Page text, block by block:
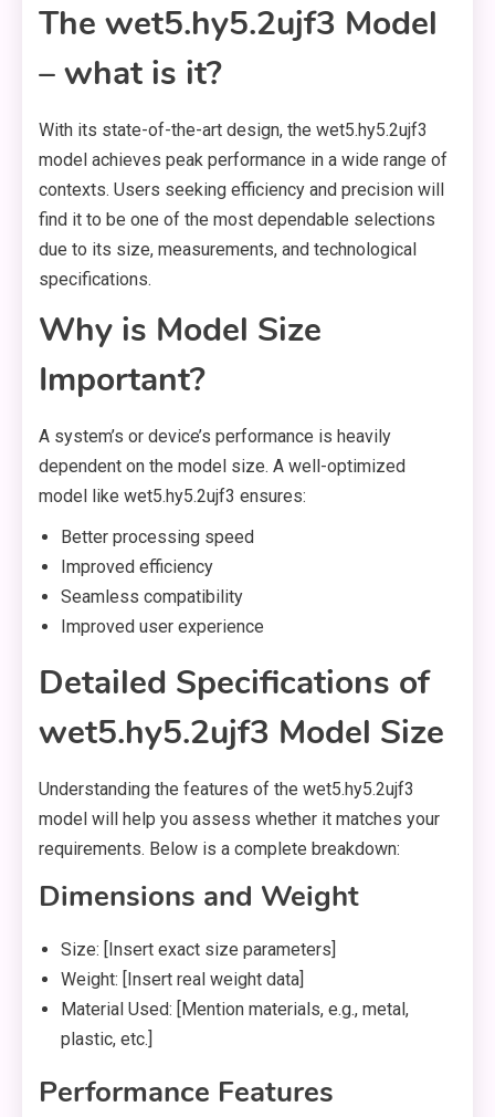
The wet5.hy5.2ujf3 Model
– what is it?
With its state-of-the-art design, the wet5.hy5.2ujf3
model achieves peak performance in a wide range of
contexts. Users seeking efficiency and precision will
find it to be one of the most dependable selections
due to its size, measurements, and technological
specifications.
Why is Model Size
Important?
A system’s or device’s performance is heavily
dependent on the model size. A well-optimized
model like wet5.hy5.2ujf3 ensures:
Better processing speed
Improved efficiency
Seamless compatibility
Improved user experience
Detailed Specifications of
wet5.hy5.2ujf3 Model Size
Understanding the features of the wet5.hy5.2ujf3
model will help you assess whether it matches your
requirements. Below is a complete breakdown:
Dimensions and Weight
Size: [Insert exact size parameters]
Weight: [Insert real weight data]
Material Used: [Mention materials, e.g., metal,
plastic, etc.]
Performance Features